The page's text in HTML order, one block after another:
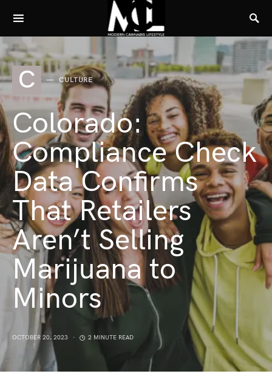
C CULTURE
Colorado:
Compliance Check
Data Confirms
That Retailers
Aren’t Selling
Marijuana to
Minors
OCTOBER 20, 2023 2 MINUTE READ